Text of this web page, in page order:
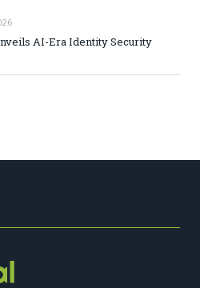
AI-Era Identity Security